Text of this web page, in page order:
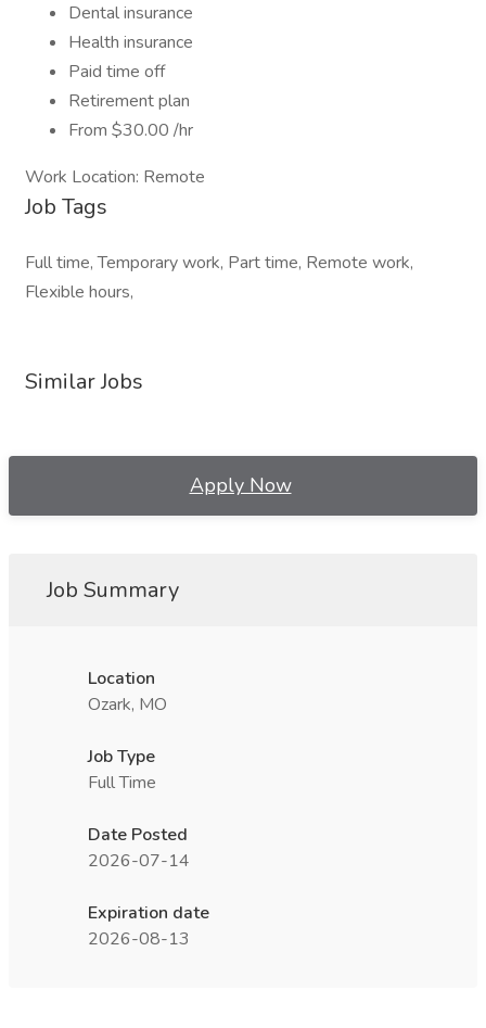
Dental insurance
Health insurance
Paid time off
Retirement plan
From $30.00 /hr
Work Location: Remote
Job Tags
Full time, Temporary work, Part time, Remote work,
Flexible hours,
Similar Jobs
Apply Now
Job Summary
Location
Ozark, MO
Job Type
Full Time
Date Posted
2026-07-14
Expiration date
2026-08-13